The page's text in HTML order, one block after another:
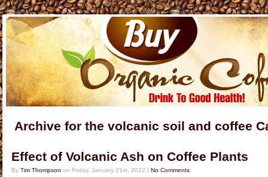
Archive for the volcanic soil and coffee
Effect of Volcanic Ash on Coffee Plants
By Tim Thompson on Friday, January 21st, 2022 | No Comments